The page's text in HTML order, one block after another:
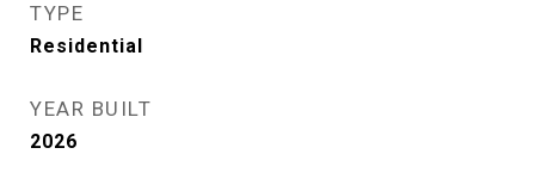
TYPE
Residential
YEAR BUILT
2026